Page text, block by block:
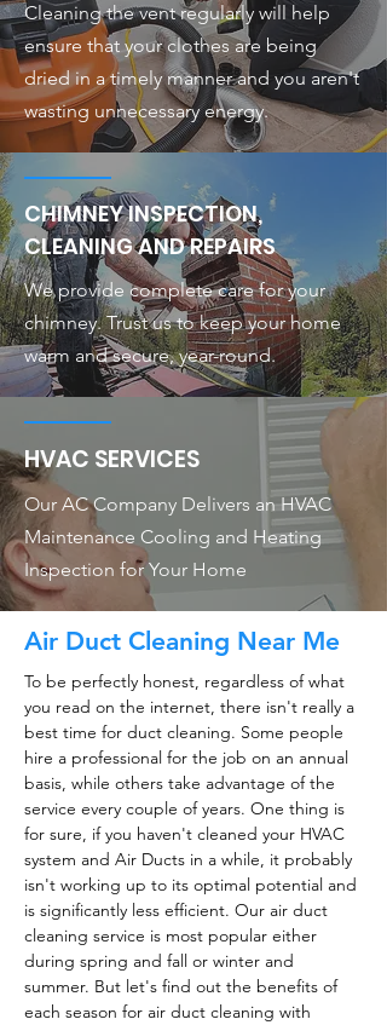
Cleaning the vent regularly will help
ensure that your clothes are being
dried in a timely manner and you aren't
wasting unnecessary energy.
CHIMNEY INSPECTION,
CLEANING AND REPAIRS
We provide complete care for your
chimney. Trust us to keep your home
warm and secure, year-round.
HVAC SERVICES
Our AC Company Delivers an HVAC
Maintenance Cooling and Heating
Inspection for Your Home
Air Duct Cleaning Near Me
To be perfectly honest, regardless of what
you read on the internet, there isn't really a
best time for duct cleaning. Some people
hire a professional for the job on an annual
basis, while others take advantage of the
service every couple of years. One thing is
for sure, if you haven't cleaned your HVAC
system and Air Ducts in a while, it probably
isn't working up to its optimal potential and
is significantly less efficient. Our air duct
cleaning service is most popular either
during spring and fall or winter and
summer. But let's find out the benefits of
each season for air duct cleaning with